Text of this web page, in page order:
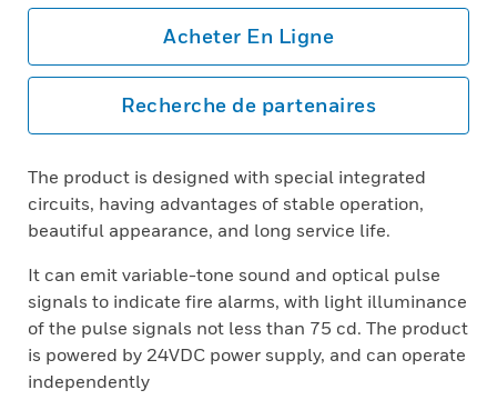
Acheter En Ligne
Recherche de partenaires
The product is designed with special integrated
circuits, having advantages of stable operation,
beautiful appearance, and long service life.
It can emit variable-tone sound and optical pulse
signals to indicate fire alarms, with light illuminance
of the pulse signals not less than 75 cd. The product
is powered by 24VDC power supply, and can operate
independently